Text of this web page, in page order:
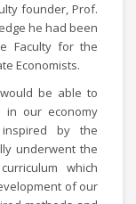
founder, Prof.
he had been
Faculty for the
Economists.
be able to
in our economy
by the
underwent the
which
of our